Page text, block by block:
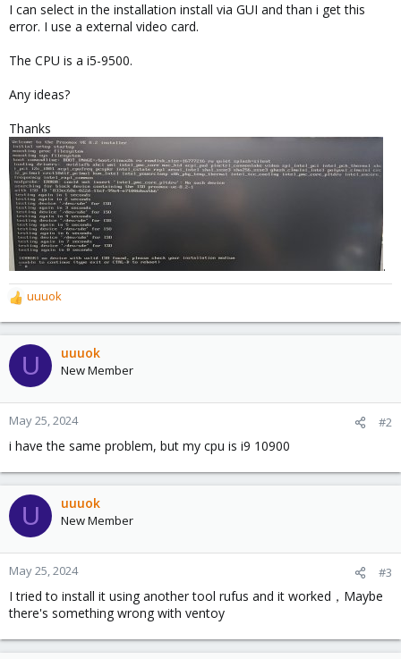
I can select in the installation install via GUI and than i get this
error. I use a external video card.
The CPU is a i5-9500.
Any ideas?
Thanks
.
R
e
a
c
t
o
n
:
uuuok
U uuuok
New Member
May 25, 2024 #2
i have the same problem, but my cpu is i9 10900
U uuuok
New Member
May 25, 2024 #3
I tried to install it using another tool rufus and it worked，Maybe
there's something wrong with ventoy